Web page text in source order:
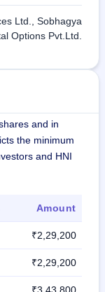
Ltd., Sobhagya
Options Pvt.Ltd.
and in
the minimum
and HNI
Amount
₹2,29,200
₹2,29,200